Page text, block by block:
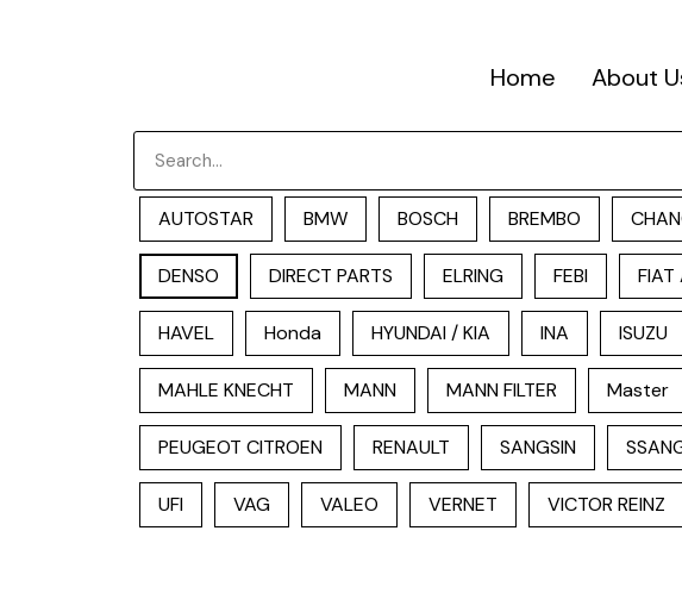
Home About
AUTOSTAR BMW BOSCH BREMBO
DENSO DIRECT PARTS ELRING FEBI FIAT
HAVEL Honda HYUNDAI / KIA INA ISUZU
MAHLE KNECHT MANN MANN FILTER Master
PEUGEOT CITROEN RENAULT SANGSIN
UFI VAG VALEO VERNET VICTOR REINZ